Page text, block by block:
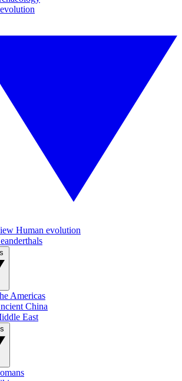
Human evolution
Americas
China
East